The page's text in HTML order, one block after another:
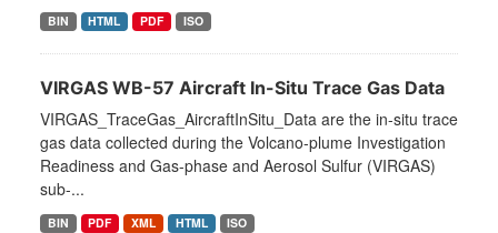
BIN HTML PDF ISO
VIRGAS WB-57 Aircraft In-Situ Trace Gas Data
VIRGAS_TraceGas_AircraftInSitu_Data are the in-situ trace
gas data collected during the Volcano-plume Investigation
Readiness and Gas-phase and Aerosol Sulfur (VIRGAS)
sub-...
BIN PDF XML HTML ISO